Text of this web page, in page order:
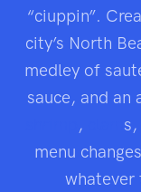
“ciuppin”.
city’s North
medley of
sauce, and an
,
menu
whatever